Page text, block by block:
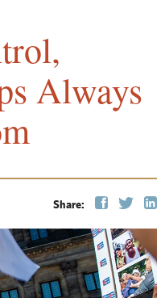
Always
Share: